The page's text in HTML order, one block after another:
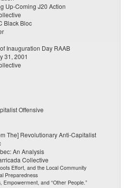
Up-Coming J20 Action
Black Bloc
Inauguration Day RAAB
31, 2001
Offensive
The] Revolutionary Anti-Capitalist
An Analysis
Collective
Effort, and the Local Community
Preparedness
Empowerment, and “Other People.”